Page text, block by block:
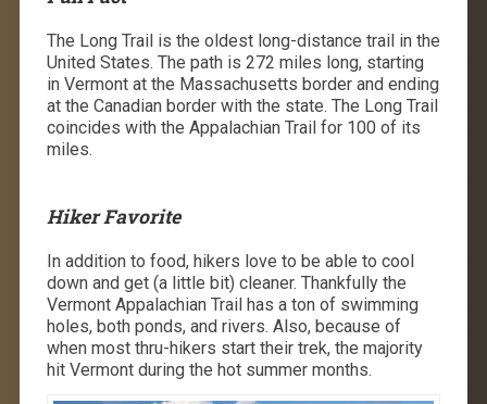
The Long Trail is the oldest long-distance trail in the
United States. The path is 272 miles long, starting
in Vermont at the Massachusetts border and ending
at the Canadian border with the state. The Long Trail
coincides with the Appalachian Trail for 100 of its
miles.
Hiker Favorite
In addition to food, hikers love to be able to cool
down and get (a little bit) cleaner. Thankfully the
Vermont Appalachian Trail has a ton of swimming
holes, both ponds, and rivers. Also, because of
when most thru-hikers start their trek, the majority
hit Vermont during the hot summer months.